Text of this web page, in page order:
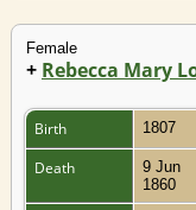
Female
+ Rebecca Mary
Birth 1807
Death
9 Jun
1860